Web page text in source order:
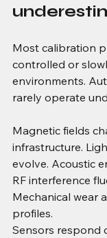
Most calibration
controlled or
environments.
rarely operate
Magnetic fields
infrastructure.
evolve. Acoustic
RF interference
Mechanical wear
profiles.
Sensors respond